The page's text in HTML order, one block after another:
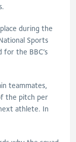
during the
Sports
for the BBC’s
teammates,
the pitch per
athlete. In